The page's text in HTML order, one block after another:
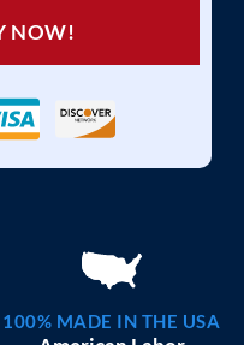
NOW!
100% MADE IN THE USA